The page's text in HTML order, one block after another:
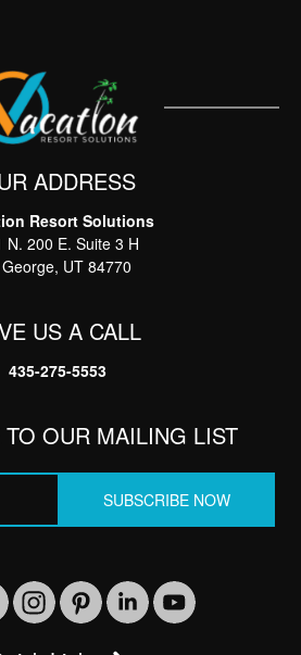
ADDRESS
Resort Solutions
N. 200 E. Suite 3 H
UT 84770
US A CALL
435-275-5553
TO OUR MAILING LIST
interest in Vacation Resort
information and our team will
Send
number, you agree to receive